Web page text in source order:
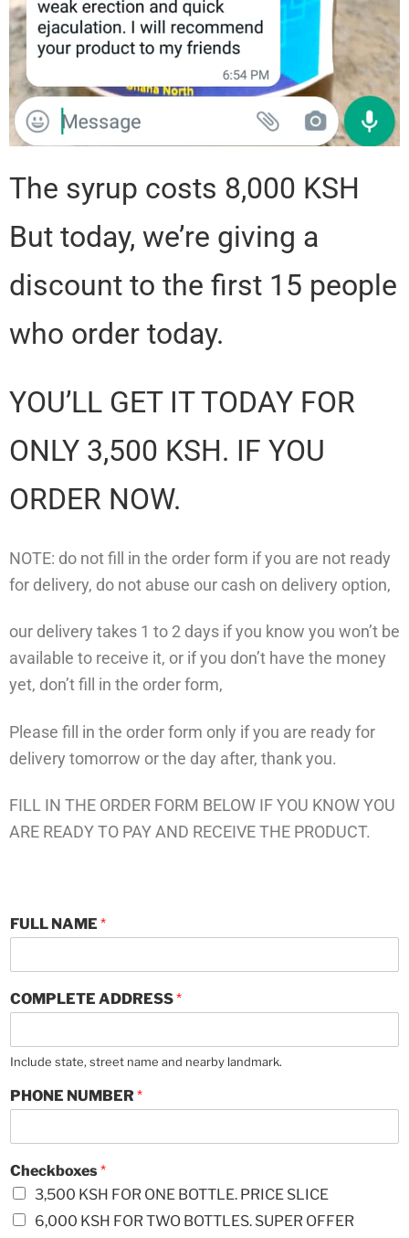
The syrup costs 8,000 KSH
But today, we’re giving a
discount to the first 15 people
who order today.
YOU’LL GET IT TODAY FOR
ONLY 3,500 KSH. IF YOU
ORDER NOW.
NOTE: do not fill in the order form if you are not ready
for delivery, do not abuse our cash on delivery option,
our delivery takes 1 to 2 days if you know you won’t be
available to receive it, or if you don’t have the money
yet, don’t fill in the order form,
Please fill in the order form only if you are ready for
delivery tomorrow or the day after, thank you.
FILL IN THE ORDER FORM BELOW IF YOU KNOW YOU
ARE READY TO PAY AND RECEIVE THE PRODUCT.
A
N
*
FULL NAME *
COMPLETE ADDRESS*
Include state, street name and nearby landmark.
PHONE NUMBER*
Checkboxes*
3,500 KSH FOR ONE BOTTLE. PRICE SLICE
6,000 KSH FOR TWO BOTTLES. SUPER OFFER